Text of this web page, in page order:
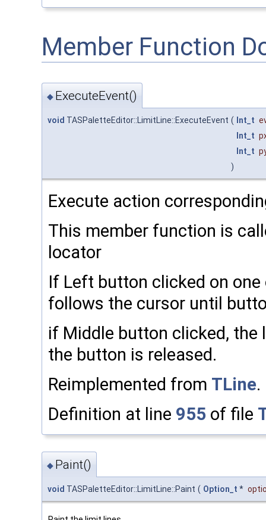
Member Function
◆ ExecuteEvent()
void TASPaletteEditor::LimitLine::ExecuteEvent ( Int_t
Int_t
Int_t
)
Execute action
This member function is
locator
If Left button clicked on
follows the cursor until
if Middle button clicked,
the button is released.
Reimplemented from TLine.
Definition at line 955 of file
◆ Paint()
void TASPaletteEditor::LimitLine::Paint ( Option_t *